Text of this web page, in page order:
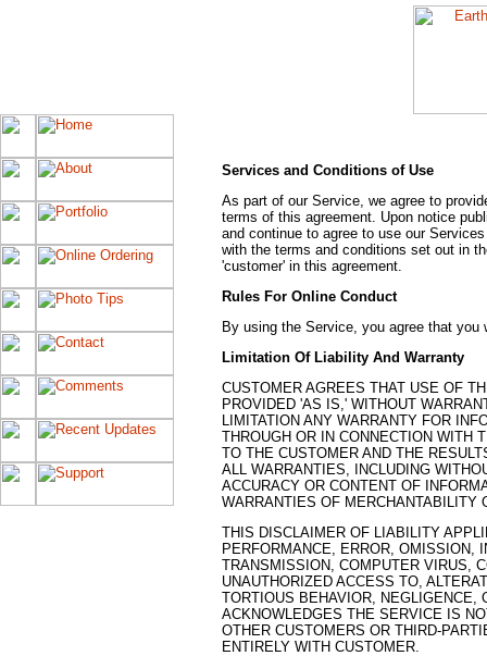
Services and Conditions of Use
As part of our Service, we agree to
terms of this agreement. Upon notice
and continue to agree to use our
with the terms and conditions set out in
'customer' in this agreement.
Rules For Online Conduct
By using the Service, you agree that
Limitation Of Liability And Warranty
CUSTOMER AGREES THAT USE OF
PROVIDED 'AS IS,' WITHOUT
LIMITATION ANY WARRANTY FOR
THROUGH OR IN CONNECTION WITH
TO THE CUSTOMER AND THE
ALL WARRANTIES, INCLUDING
ACCURACY OR CONTENT OF
WARRANTIES OF MERCHANTABILITY
THIS DISCLAIMER OF LIABILITY
PERFORMANCE, ERROR, OMISSION,
TRANSMISSION, COMPUTER VIRUS,
UNAUTHORIZED ACCESS TO,
TORTIOUS BEHAVIOR, NEGLIGENCE,
ACKNOWLEDGES THE SERVICE IS
OTHER CUSTOMERS OR THIRD-
ENTIRELY WITH CUSTOMER.